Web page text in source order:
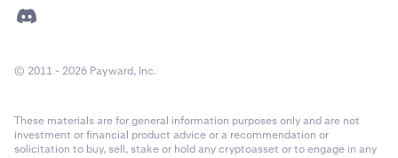
© 2011 - 2026 Payward, Inc.
These materials are for general information purposes only and are not
investment or financial product advice or a recommendation or
solicitation to buy, sell, stake or hold any cryptoasset or to engage in any